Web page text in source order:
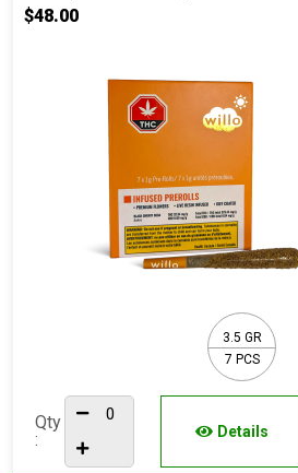
$48.00
3.5 GR
7 PCS
Qty
:
Details